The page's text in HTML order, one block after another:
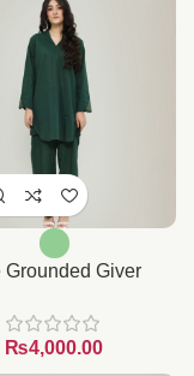
Grounded Giver
₨